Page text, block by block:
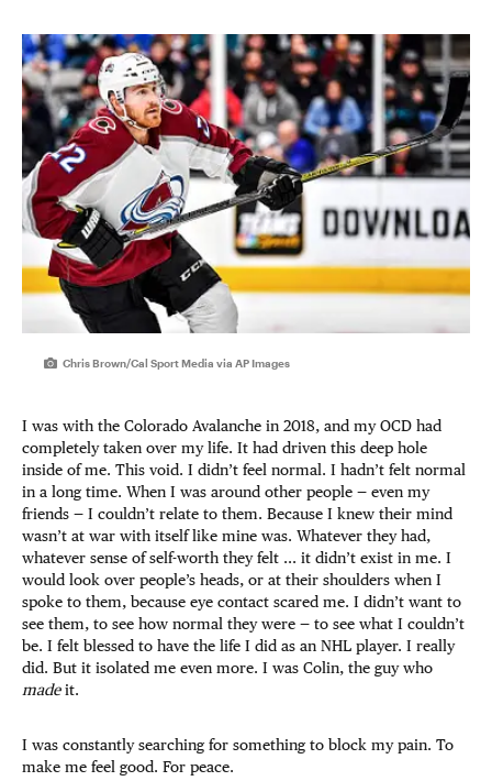
Chris Brown/Cal Sport Media via AP Images
I was with the Colorado Avalanche in 2018, and my OCD had
completely taken over my life. It had driven this deep hole
inside of me. This void. I didn’t feel normal. I hadn’t felt normal
in a long time. When I was around other people — even my
friends — I couldn’t relate to them. Because I knew their mind
wasn’t at war with itself like mine was. Whatever they had,
whatever sense of self-worth they felt ... it didn’t exist in me. I
would look over people’s heads, or at their shoulders when I
spoke to them, because eye contact scared me. I didn’t want to
see them, to see how normal they were — to see what I couldn’t
be. I felt blessed to have the life I did as an NHL player. I really
did. But it isolated me even more. I was Colin, the guy who
madeit.
I was constantly searching for something to block my pain. To
make me feel good. For peace.